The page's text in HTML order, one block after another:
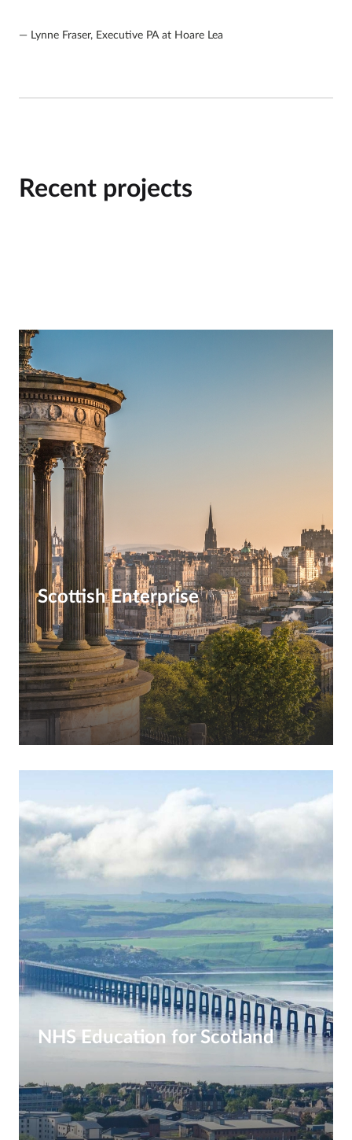
Lynne Fraser, Executive PA at Hoare Lea
Recent projects
Scottish Enterprise
NHS Education for Scotland